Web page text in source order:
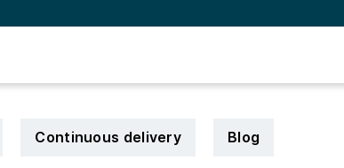
Continuous delivery Blog